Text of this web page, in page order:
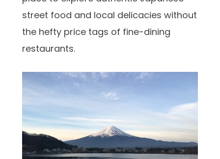
street food and local delicacies without
the hefty price tags of fine-dining
restaurants.